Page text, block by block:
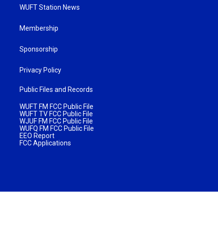
WUFT Station News
Membership
Sponsorship
Privacy Policy
Public Files and Records
WUFT FM FCC Public File
WUFT TV FCC Public File
WJUF FM FCC Public File
WUFQ FM FCC Public File
EEO Report
FCC Applications